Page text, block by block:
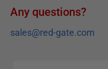
Any questions?
sales@red-gate.com